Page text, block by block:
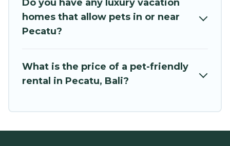
have special dog beds, while others may have
restrictions on the size or number of animals.
Do you have any luxury vacation
homes that allow pets in or near
Pecatu?
What is the price of a pet-friendly
rental in Pecatu, Bali?